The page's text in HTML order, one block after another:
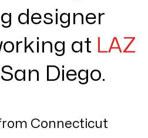
designer
at LAZ
Diego.
Connecticut